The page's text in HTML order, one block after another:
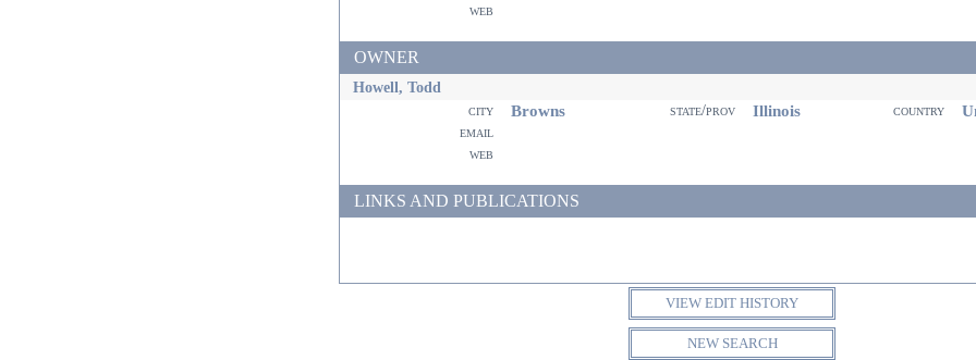
web
OWNER
Howell, Todd
city Browns state/prov Illinois country
email
web
LINKS AND PUBLICATIONS
VIEW EDIT HISTORY
NEW SEARCH